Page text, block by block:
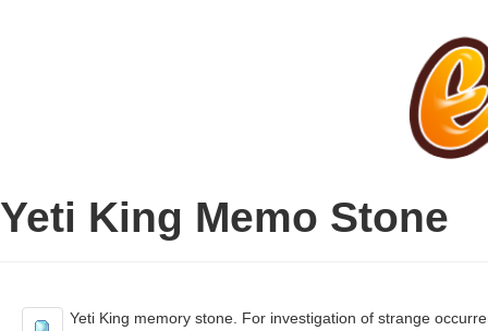
Yeti King Memo Stone
Yeti King memory stone. For investigation of strange